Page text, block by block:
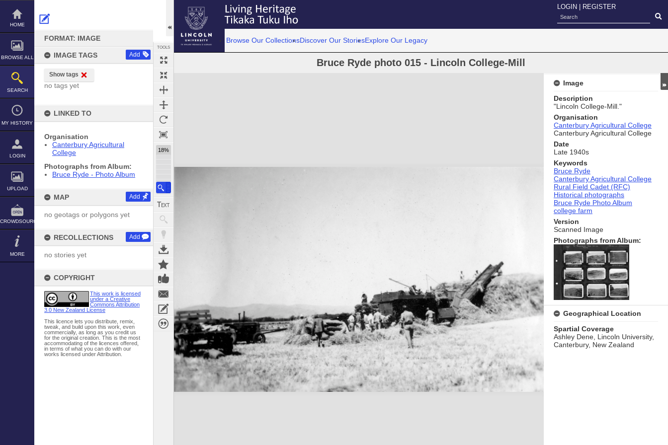
Skip
content
HOME
BROWSE ALL
SEARCH
MY HISTORY
LOGIN
UPLOAD
CROWDSOURCE
MORE
FORMAT: IMAGE
IMAGE TAGS Add
Show tags
no tags yet
LINKED TO
Organisation
Canterbury Agricultural
College
Photographs from Album:
Bruce Ryde - Photo Album
MAP Add
no geotags or polygons yet
RECOLLECTIONS Add
no stories yet
COPYRIGHT
This work is licensed
under a Creative
Commons Attribution
3.0 New Zealand License
This licence lets you distribute, remix,
tweak, and build upon this work, even
commercially, as long as you credit us
for the original creation. This is the most
accommodating of the licences offered,
in terms of what you can do with our
works licensed under Attribution.
TOOLS
18%
LOGIN REGISTER
Browse Our CollectionsDiscover Our StoriesExplore Our Legacy
Bruce Ryde photo 015 - Lincoln College-Mill
Expand/collapse
Image
Description
"Lincoln College-Mill."
Organisation
Canterbury Agricultural College
Canterbury Agricultural College
Date
Late 1940s
Keywords
Bruce Ryde
Canterbury Agricultural College
Rural Field Cadet (RFC)
Historical photographs
Bruce Ryde Photo Album
college farm
Version
Scanned Image
Photographs from Album:
Geographical Location
Spartial Coverage
Ashley Dene, Lincoln University,
Canterbury, New Zealand